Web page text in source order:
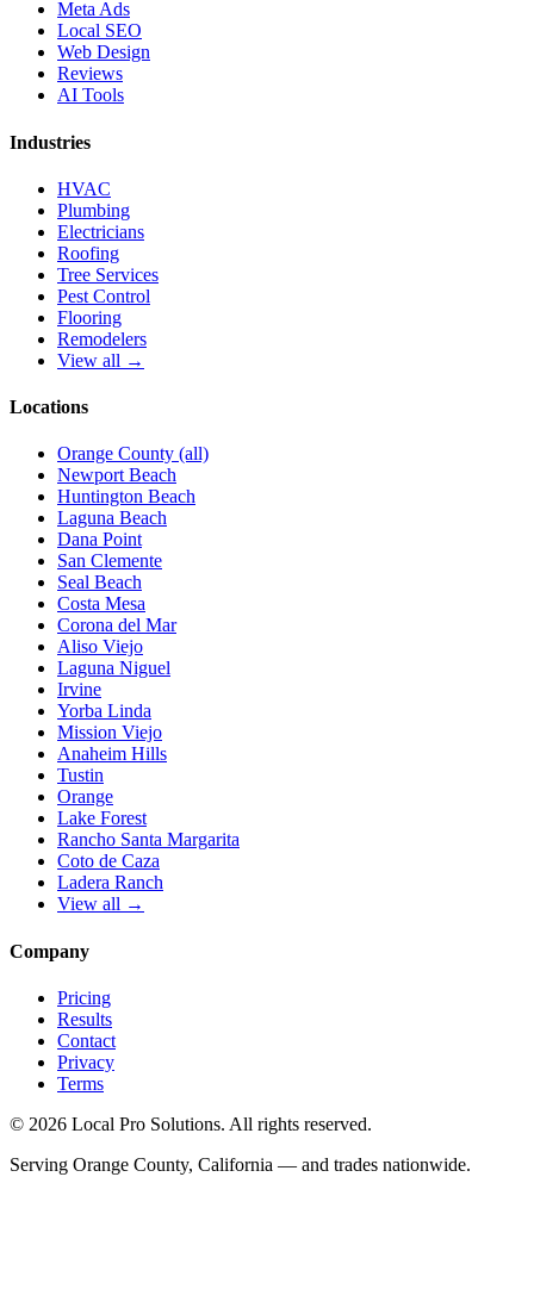
Meta Ads
Local SEO
Web Design
Reviews
AI Tools
Industries
HVAC
Plumbing
Electricians
Roofing
Tree Services
Pest Control
Flooring
Remodelers
View all →
Locations
Orange County (all)
Newport Beach
Huntington Beach
Laguna Beach
Dana Point
San Clemente
Seal Beach
Costa Mesa
Corona del Mar
Aliso Viejo
Laguna Niguel
Irvine
Yorba Linda
Mission Viejo
Anaheim Hills
Tustin
Orange
Lake Forest
Rancho Santa Margarita
Coto de Caza
Ladera Ranch
View all →
Company
Pricing
Results
Contact
Privacy
Terms
© 2026 Local Pro Solutions. All rights reserved.
Serving Orange County, California — and trades nationwide.